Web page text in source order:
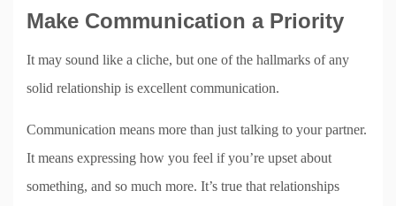
Make Communication a Priority
It may sound like a cliche, but one of the hallmarks of any
solid relationship is excellent communication.
Communication means more than just talking to your partner.
It means expressing how you feel if you’re upset about
something, and so much more. It’s true that relationships